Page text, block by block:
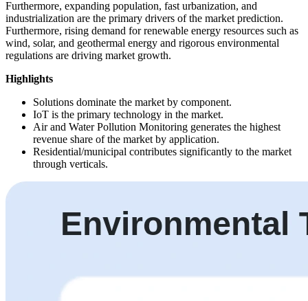
Furthermore, expanding population, fast urbanization, and
industrialization are the primary drivers of the market prediction.
Furthermore, rising demand for renewable energy resources such as
wind, solar, and geothermal energy and rigorous environmental
regulations are driving market growth.
Highlights
Solutions dominate the market by component.
IoT is the primary technology in the market.
Air and Water Pollution Monitoring generates the highest
revenue share of the market by application.
Residential/municipal contributes significantly to the market
through verticals.